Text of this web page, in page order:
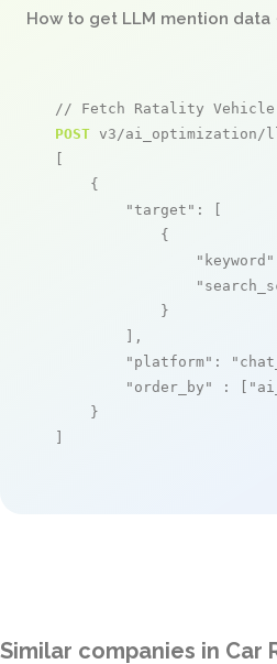
How to get LLM mention data
// Fetch Ratality Vehicle
POST v3/ai_optimization/
[
    {
"target" : [
            {
"keyword"
            }
        ],
"platform" :
"order_by"
: [
    }
]
Similar companies in Car